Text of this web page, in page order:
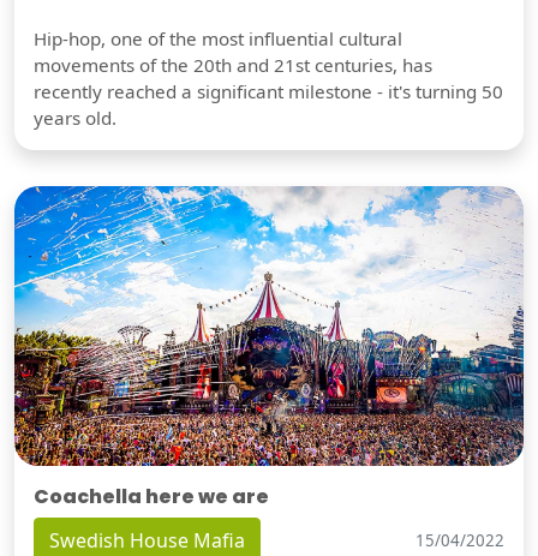
Hip-hop, one of the most influential cultural
movements of the 20th and 21st centuries, has
recently reached a significant milestone - it's turning 50
years old.
Coachella here we are
Swedish House Mafia 15/04/2022